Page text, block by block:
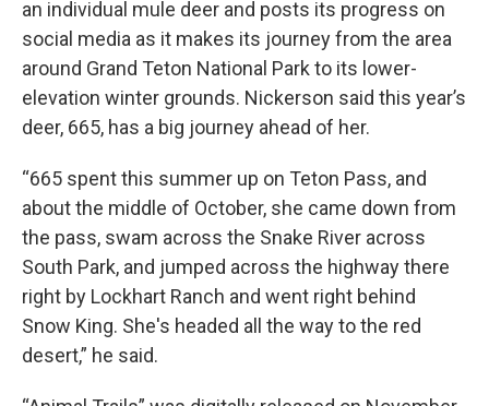
an individual mule deer and posts its progress on
social media as it makes its journey from the area
around Grand Teton National Park to its lower-
elevation winter grounds. Nickerson said this year’s
deer, 665, has a big journey ahead of her.
“665 spent this summer up on Teton Pass, and
about the middle of October, she came down from
the pass, swam across the Snake River across
South Park, and jumped across the highway there
right by Lockhart Ranch and went right behind
Snow King. She's headed all the way to the red
desert,” he said.